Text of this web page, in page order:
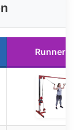
Runner Up